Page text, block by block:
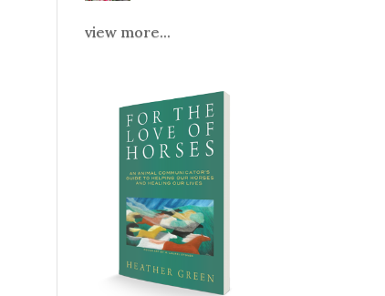
view more...